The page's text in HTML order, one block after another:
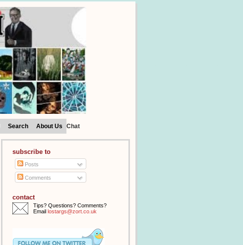
Search About Us Chat
subscribe to
Posts
Comments
contact
Tips? Questions? Comments?
Email lostargs@zort.co.uk